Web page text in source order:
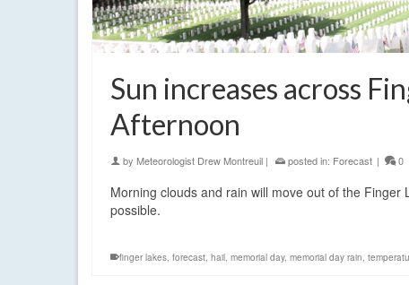
Sun increases across
Afternoon
by Meteorologist Drew Montreuil | posted in: Forecast | 0
Morning clouds and rain will move out of the
possible.
finger lakes, forecast, hail, memorial day, memorial day rain,